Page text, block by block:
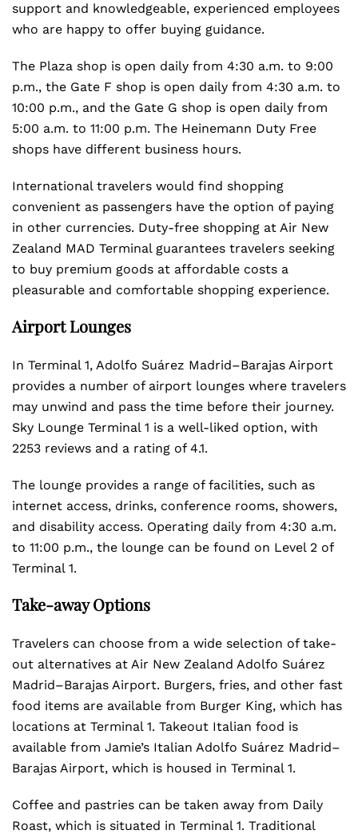
support and knowledgeable, experienced employees
who are happy to offer buying guidance.
The Plaza shop is open daily from 4:30 a.m. to 9:00
p.m., the Gate F shop is open daily from 4:30 a.m. to
10:00 p.m., and the Gate G shop is open daily from
5:00 a.m. to 11:00 p.m. The Heinemann Duty Free
shops have different business hours.
International travelers would find shopping
convenient as passengers have the option of paying
in other currencies. Duty-free shopping at Air New
Zealand MAD Terminal guarantees travelers seeking
to buy premium goods at affordable costs a
pleasurable and comfortable shopping experience.
Airport Lounges
In Terminal 1, Adolfo Suárez Madrid–Barajas Airport
provides a number of airport lounges where travelers
may unwind and pass the time before their journey.
Sky Lounge Terminal 1 is a well-liked option, with
2253 reviews and a rating of 4.1.
The lounge provides a range of facilities, such as
internet access, drinks, conference rooms, showers,
and disability access. Operating daily from 4:30 a.m.
to 11:00 p.m., the lounge can be found on Level 2 of
Terminal 1.
Take-away Options
Travelers can choose from a wide selection of take-
out alternatives at Air New Zealand Adolfo Suárez
Madrid–Barajas Airport. Burgers, fries, and other fast
food items are available from Burger King, which has
locations at Terminal 1. Takeout Italian food is
available from Jamie’s Italian Adolfo Suárez Madrid–
Barajas Airport, which is housed in Terminal 1.
Coffee and pastries can be taken away from Daily
Roast, which is situated in Terminal 1. Traditional